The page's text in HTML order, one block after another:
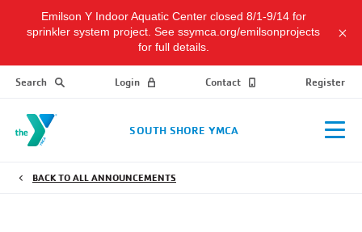
Emilson Y Indoor Aquatic Center closed 8/1-9/14 for
sprinkler system project. See ssymca.org/emilsonprojects
for full details.
Search Login Contact Register
SOUTH SHORE YMCA
BACK TO ALL ANNOUNCEMENTS